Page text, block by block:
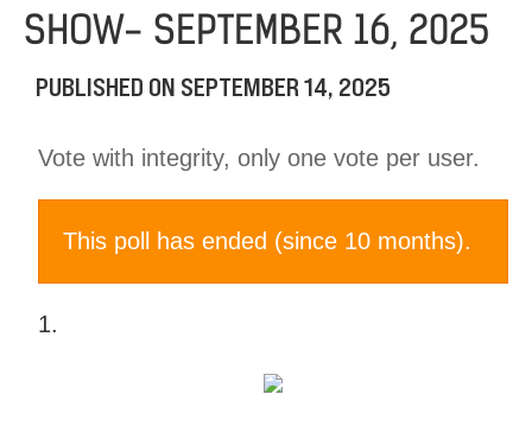
SHOW- SEPTEMBER 16, 2025
PUBLISHED ON SEPTEMBER 14, 2025
Vote with integrity, only one vote per user.
This poll has ended (since 10 months).
1.